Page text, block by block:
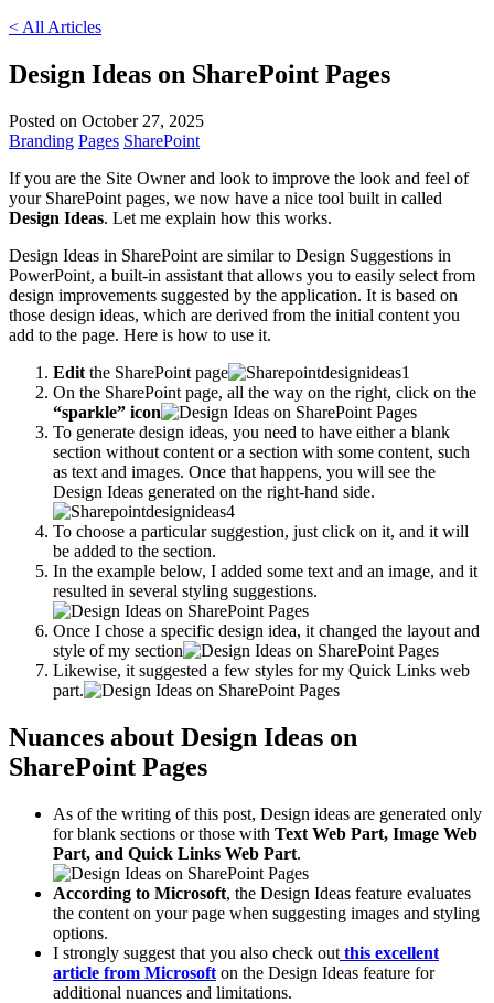
< All Articles
Design Ideas on SharePoint Pages
Posted on October 27, 2025
Branding Pages SharePoint
If you are the Site Owner and look to improve the look and feel of
your SharePoint pages, we now have a nice tool built in called
Design Ideas. Let me explain how this works.
Design Ideas in SharePoint are similar to Design Suggestions in
PowerPoint, a built-in assistant that allows you to easily select from
design improvements suggested by the application. It is based on
those design ideas, which are derived from the initial content you
add to the page. Here is how to use it.
Edit the SharePoint page
On the SharePoint page, all the way on the right, click on the
“sparkle” icon
To generate design ideas, you need to have either a blank
section without content or a section with some content, such
as text and images. Once that happens, you will see the
Design Ideas generated on the right-hand side.
To choose a particular suggestion, just click on it, and it will
be added to the section.
In the example below, I added some text and an image, and it
resulted in several styling suggestions.
Once I chose a specific design idea, it changed the layout and
style of my section
Likewise, it suggested a few styles for my Quick Links web
part.
Nuances about Design Ideas on
SharePoint Pages
As of the writing of this post, Design ideas are generated only
for blank sections or those with Text Web Part, Image Web
Part, and Quick Links Web Part.
According to Microsoft, the Design Ideas feature evaluates
the content on your page when suggesting images and styling
options.
I strongly suggest that you also check out this excellent
article from Microsoft on the Design Ideas feature for
additional nuances and limitations.